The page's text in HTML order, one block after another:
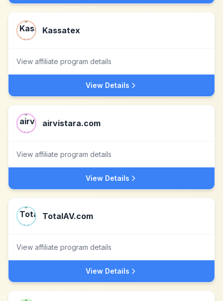
Kassatex
View affiliate program details
View Details
airvistara.com
View affiliate program details
View Details
TotalAV.com
View affiliate program details
View Details